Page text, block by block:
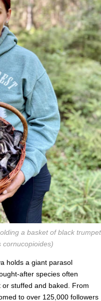
a basket of black trumpet
cornucopioides)
holds a giant parasol
after species often
stuffed and baked. From
to over 125,000 followers